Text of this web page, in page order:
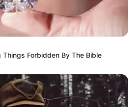
It is very formidable and
way,” he said over the
it’s intimidating?”
a former Los Angeles Times
Forbidden By The Bible